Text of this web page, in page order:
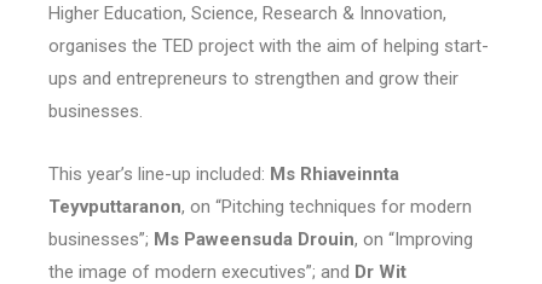
Higher Education, Science, Research & Innovation,
organises the TED project with the aim of helping start-
ups and entrepreneurs to strengthen and grow their
businesses.
This year’s line-up included: Ms Rhiaveinnta
Teyvputtaranon, on “Pitching techniques for modern
businesses”; Ms Paweensuda Drouin, on “Improving
the image of modern executives”; and Dr Wit